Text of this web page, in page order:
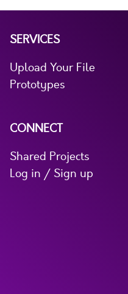
SERVICES
Upload Your File
Prototypes
CONNECT
Shared Projects
Log in / Sign up